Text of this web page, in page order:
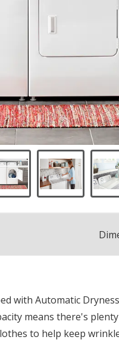
with Automatic
means there's
to help keep